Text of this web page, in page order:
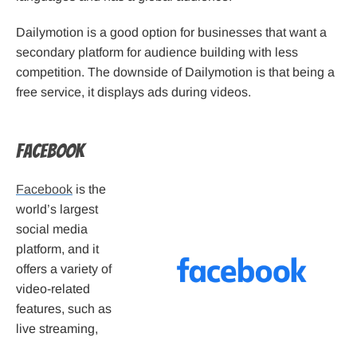
Dailymotion is a good option for businesses that want a
secondary platform for audience building with less
competition. The downside of Dailymotion is that being a
free service, it displays ads during videos.
Facebook
Facebook is the
world’s largest
social media
platform, and it
offers a variety of
video-related
features, such as
live streaming,